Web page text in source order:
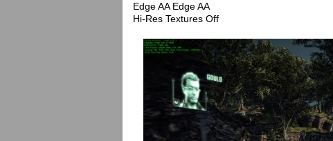
Edge AA Edge AA
Hi-Res Textures Off